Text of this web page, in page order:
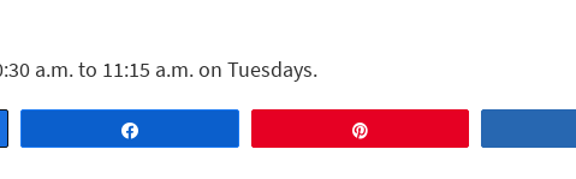
a.m. to 11:15 a.m. on Tuesdays.